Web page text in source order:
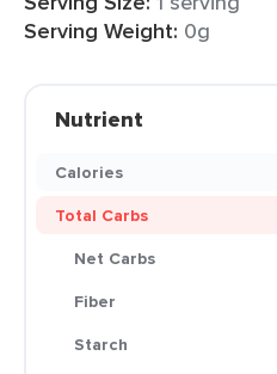
Serving Weight: 0g
Nutrient
Calories
Total Carbs
Net Carbs
Fiber
Starch